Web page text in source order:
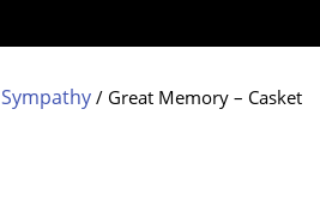
Sympathy / Great Memory – Casket